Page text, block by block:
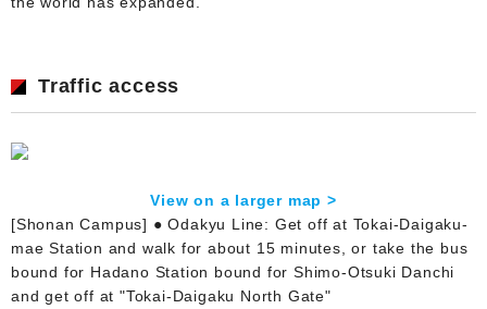
Traffic access
View on a larger map >
[Shonan Campus] ● Odakyu Line: Get off at Tokai-Daigaku-
mae Station and walk for about 15 minutes, or take the bus
bound for Hadano Station bound for Shimo-Otsuki Danchi
and get off at "Tokai-Daigaku North Gate"